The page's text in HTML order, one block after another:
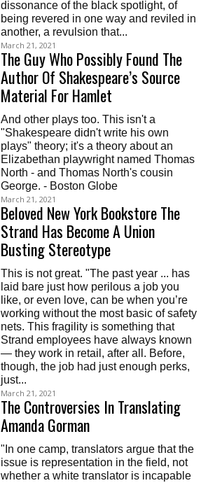
dissonance of the black spotlight, of
being revered in one way and reviled in
another, a revulsion that...
March 21, 2021
The Guy Who Possibly Found The
Author Of Shakespeare’s Source
Material For Hamlet
And other plays too. This isn't a
"Shakespeare didn't write his own
plays" theory; it's a theory about an
Elizabethan playwright named Thomas
North - and Thomas North's cousin
George. - Boston Globe
March 21, 2021
Beloved New York Bookstore The
Strand Has Become A Union
Busting Stereotype
This is not great. "The past year ... has
laid bare just how perilous a job you
like, or even love, can be when you’re
working without the most basic of safety
nets. This fragility is something that
Strand employees have always known
— they work in retail, after all. Before,
though, the job had just enough perks,
just...
March 21, 2021
The Controversies In Translating
Amanda Gorman
"In one camp, translators argue that the
issue is representation in the field, not
whether a white translator is incapable